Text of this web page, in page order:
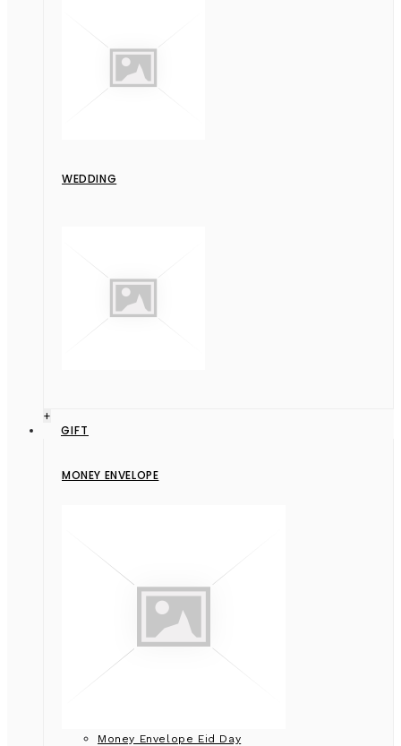
WEDDING
+
GIFT
MONEY ENVELOPE
Money Envelope Eid Day